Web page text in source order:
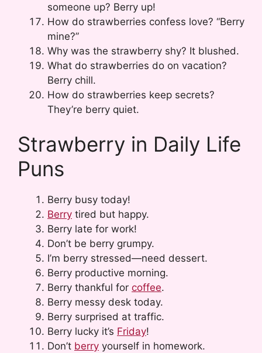
someone up? Berry up!
How do strawberries confess love? “Berry
mine?”
Why was the strawberry shy? It blushed.
What do strawberries do on vacation?
Berry chill.
How do strawberries keep secrets?
They’re berry quiet.
Strawberry in Daily Life
Puns
Berry busy today!
Berry tired but happy.
Berry late for work!
Don’t be berry grumpy.
I’m berry stressed—need dessert.
Berry productive morning.
Berry thankful for coffee.
Berry messy desk today.
Berry surprised at traffic.
Berry lucky it’s Friday!
Don’t berry yourself in homework.